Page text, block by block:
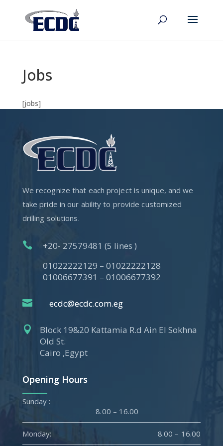
Jobs
[jobs]
We recognize that each project is unique, and we
take pride in our ability to provide customized
drilling solutions.

+20- 27579481 (5 lines )
01022222129 – 01022222128
01006677391 – 01006677392
 ecdc@ecdc.com.eg

Block 19&20 Kattamia R.d Ain El Sokhna
Old St.
Cairo ,Egypt
Opening Hours
Sunday :
8.00 – 16.00
Monday: 8.00 – 16.00